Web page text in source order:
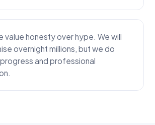
value honesty over hype. We will
overnight millions, but we do
and professional